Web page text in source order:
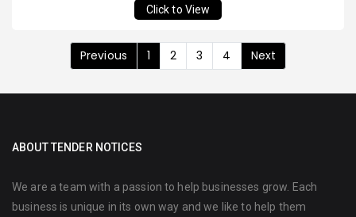
Click to View
Previous 1 2 3 4 Next
ABOUT TENDER NOTICES
We are a team with a passion to help businesses grow. Each
business is unique in its own way and we like to help them